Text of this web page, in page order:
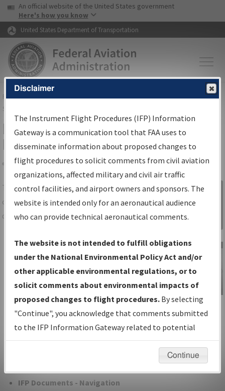
Skip to page content Skip to main content
USA Banner
An official website of the United States government
Here's how you know
United States Department of Transportation
FAAHome▸Air Traffic▸Flight Information▸Aeronautical Information
Services
IFP Information Gateway Search
Results
Share
TheIFPInformation Gatewayis your
centralized instrument flight procedures
data portal, providing a single-source for:
Charts— All Published Charts,
Volume, and Type*.
IFP Production Plan— Current IFPs
under Development or Amendments
with Tentative Publication Date and
Status.
IFP Coordination— All coordinated
developed/amended procedure
IFP Documents - Navigation
Sign in to
Information
Gateway
IFP Information
Gateway
Instructional Video
Disclaimer
The Instrument Flight Procedures (IFP) Information
Gateway is a communication tool that FAA uses to
disseminate information about proposed changes to
flight procedures to solicit comments from civil aviation
organizations, affected military and civil air traffic
control facilities, and airport owners and sponsors. The
website is intended only for an aeronautical audience
who can provide technical aeronautical comments.
The website is not intended to fulfill obligations
under the National Environmental Policy Act and/or
other applicable environmental regulations, or to
solicit comments about environmental impacts of
proposed changes to flight procedures. By selecting
"Continue", you acknowledge that comments submitted
to the IFP Information Gateway related to potential
environmental impacts will not be considered.
Continue